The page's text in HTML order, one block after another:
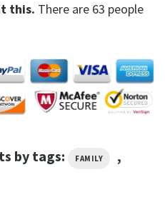
this. There are 63 people
by tags: FAMILY ,